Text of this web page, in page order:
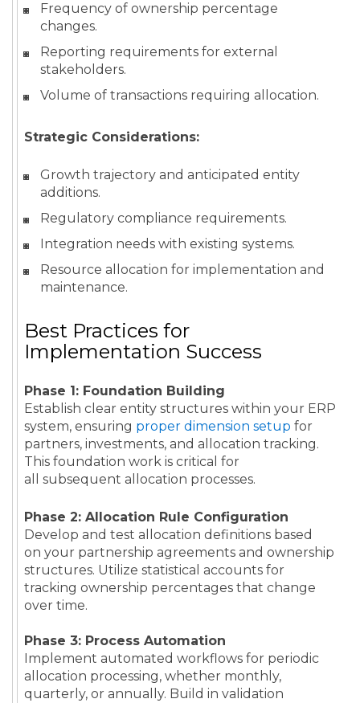
Frequency of ownership percentage
changes.
Reporting requirements for external
stakeholders.
Volume of transactions requiring allocation.
Strategic Considerations:
Growth trajectory and anticipated entity
additions.
Regulatory compliance requirements.
Integration needs with existing systems.
Resource allocation for implementation and
maintenance.
Best Practices for
Implementation Success
Phase 1: Foundation Building
Establish clear entity structures within your ERP
system, ensuring proper dimension setup for
partners, investments, and allocation tracking.
This foundation work is critical for
all subsequent allocation processes.
Phase 2: Allocation Rule Configuration
Develop and test allocation definitions based
on your partnership agreements and ownership
structures. Utilize statistical accounts for
tracking ownership percentages that change
over time.
Phase 3: Process Automation
Implement automated workflows for periodic
allocation processing, whether monthly,
quarterly, or annually. Build in validation